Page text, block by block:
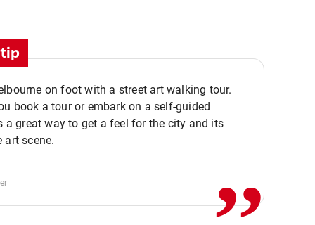
on foot with a street art walking tour.
book a tour or embark on a self-guided
a great way to get a feel for the city and its
art scene.
,,